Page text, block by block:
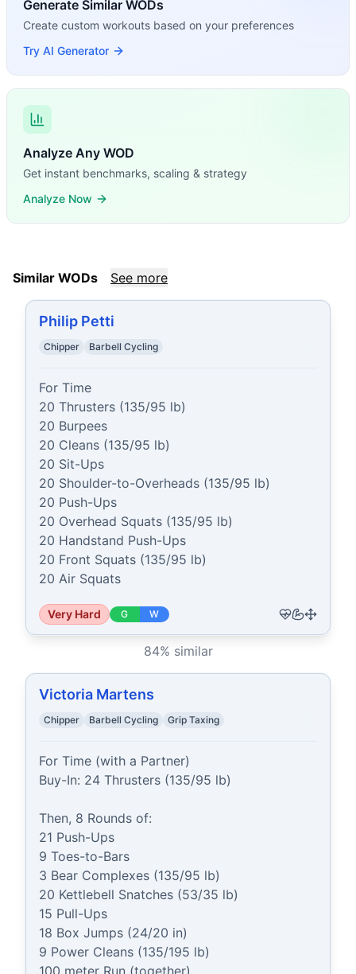
Generate Similar WODs
Create custom workouts based on your preferences
Try AI Generator
Analyze Any WOD
Get instant benchmarks, scaling & strategy
Analyze Now
Similar WODs See more
Philip Petti
Chipper Barbell Cycling
For Time
20 Thrusters (135/95 lb)
20 Burpees
20 Cleans (135/95 lb)
20 Sit-Ups
20 Shoulder-to-Overheads (135/95 lb)
20 Push-Ups
20 Overhead Squats (135/95 lb)
20 Handstand Push-Ups
20 Front Squats (135/95 lb)
20 Air Squats
Very Hard G W
84% similar
Victoria Martens
Chipper Barbell Cycling Grip Taxing
For Time (with a Partner)
Buy-In: 24 Thrusters (135/95 lb)
Then, 8 Rounds of:
21 Push-Ups
9 Toes-to-Bars
3 Bear Complexes (135/95 lb)
20 Kettlebell Snatches (53/35 lb)
15 Pull-Ups
18 Box Jumps (24/20 in)
9 Power Cleans (135/195 lb)
100 meter Run (together)